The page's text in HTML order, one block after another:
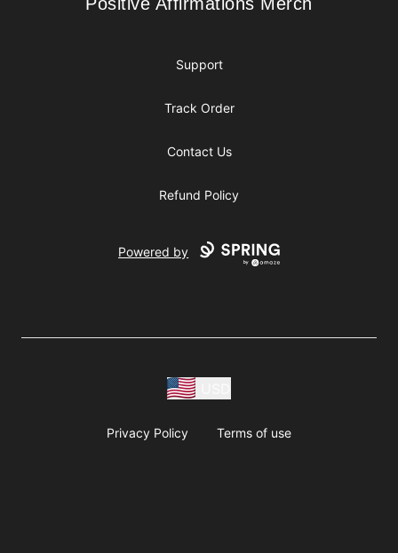
Support
Track Order
Contact Us
Refund Policy
Powered by
Privacy Policy Terms of use